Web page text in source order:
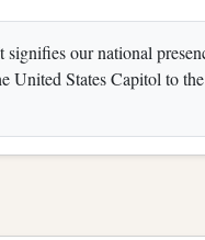
our national
United States Capitol to